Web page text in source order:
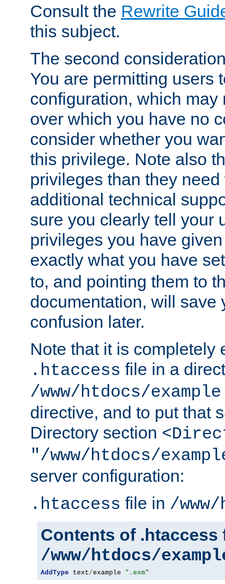
Consult the Rewrite
this subject.
The second
You are permitting users
configuration, which may
over which you have no
consider whether you
this privilege. Note also
privileges than they
additional technical
sure you clearly tell your
privileges you have
exactly what you have
to, and pointing them to
documentation, will save
confusion later.
Note that it is completely
.htaccess file in a
/www/htdocs/example
directive, and to put that
Directory section
"/www/htdocs/
server configuration:
.htaccess file in /
Contents of .htaccess
/www/htdocs/
AddType text/example ".exm"